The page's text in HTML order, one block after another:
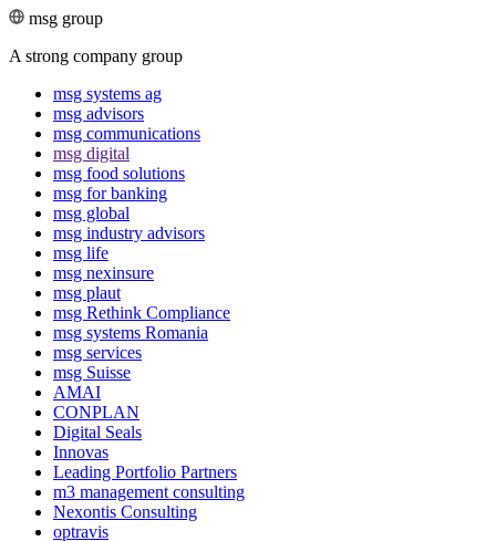
msg group
A strong company group
msg systems ag
msg advisors
msg commu­ni­ca­tions
msg digital
msg food solutions
msg for banking
msg global
msg industry advisors
msg life
msg nexinsure
msg plaut
msg Rethink Compli­ance
msg systems Romania
msg services
msg Suisse
AMAI
CONPLAN
Digital Seals
Innovas
Leading Port­folio Partners
m3 manage­ment consul­ting
Nexontis Consulting
optravis